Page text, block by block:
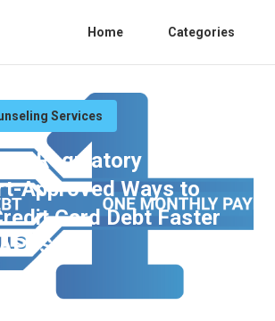
Home Categories
Services
Regulatory Factors
Approved Ways to
Card Debt Faster